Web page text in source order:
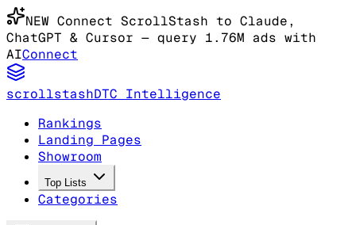
NEW Connect ScrollStash to Claude,
ChatGPT & Cursor — query 1.76M ads with
AIConnect
scrollstashDTC Intelligence
Rankings
Landing Pages
Showroom
Top Lists
Categories